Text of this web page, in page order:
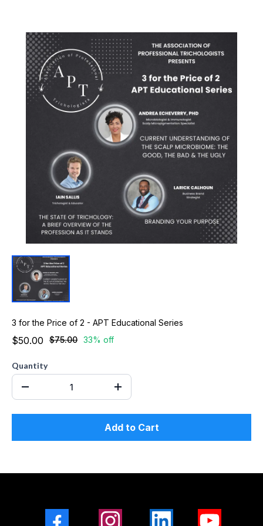
3 for the Price of 2 - APT Educational Series
$50.00 $75.00 33% off
Quantity
Add to Cart